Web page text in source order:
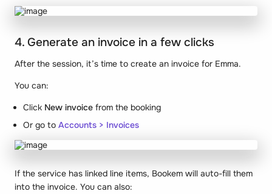
4. Generate an invoice in a few clicks
After the session, it’s time to create an invoice for Emma.
You can:
Click New invoice from the booking
Or go to Accounts > Invoices
If the service has linked line items, Bookem will auto-fill them
into the invoice. You can also: